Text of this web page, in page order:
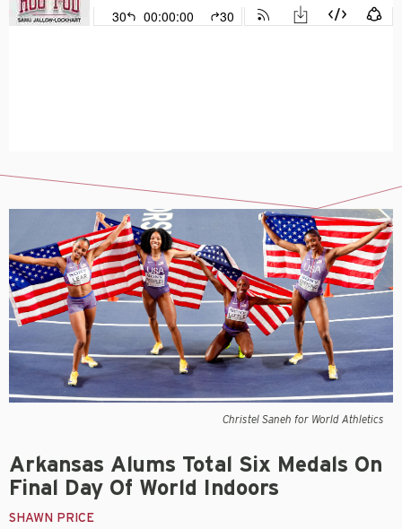
Christel Saneh for World Athletics
Arkansas Alums Total Six Medals On
Final Day Of World Indoors
SHAWN PRICE